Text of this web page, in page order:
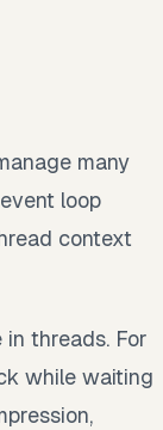
many
loop
context
threads. For
while waiting